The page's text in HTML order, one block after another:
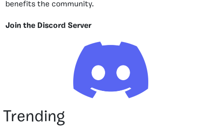
benefits the community.
Join the Discord Server
Trending